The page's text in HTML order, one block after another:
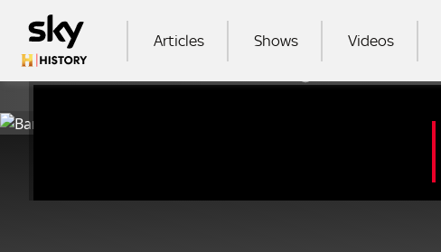
MAIN NAVIGATION
Articles Shows Videos